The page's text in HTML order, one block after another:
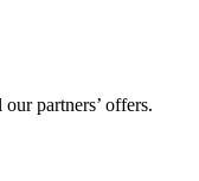
partners’ offers.